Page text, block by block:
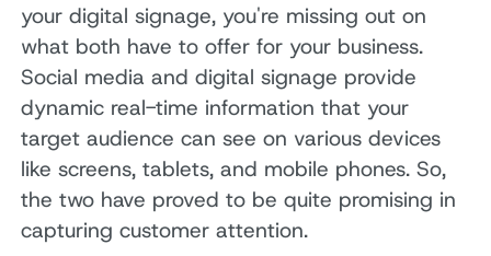
your digital signage, you're missing out on
what both have to offer for your business.
Social media and digital signage provide
dynamic real-time information that your
target audience can see on various devices
like screens, tablets, and mobile phones. So,
the two have proved to be quite promising in
capturing customer attention.